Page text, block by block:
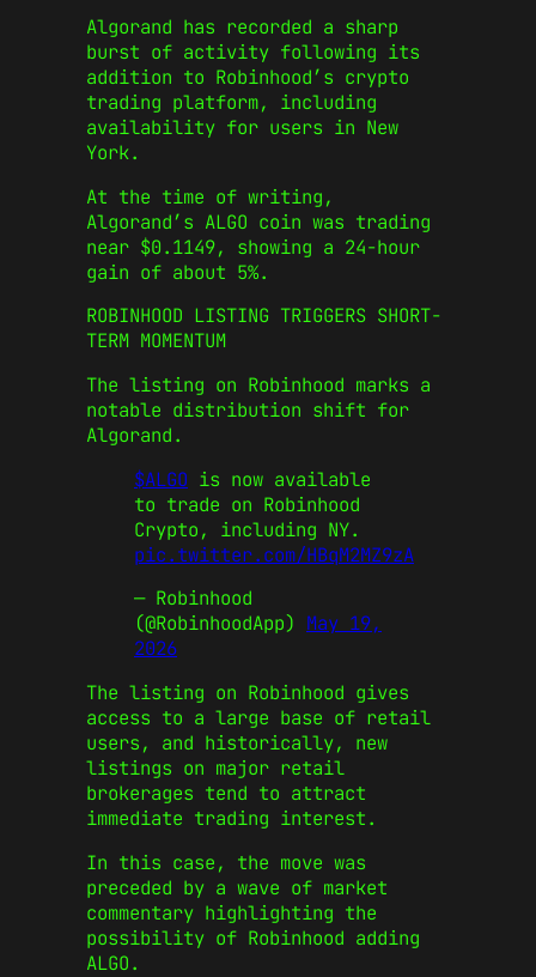
Algorand has recorded a sharp
burst of activity following its
addition to Robinhood’s crypto
trading platform, including
availability for users in New
York.
At the time of writing,
Algorand’s ALGO coin was trading
near $0.1149, showing a 24-hour
gain of about 5%.
ROBINHOOD LISTING TRIGGERS SHORT-
TERM MOMENTUM
The listing on Robinhood marks a
notable distribution shift for
Algorand.
$ALGO is now available
to trade on Robinhood
Crypto, including NY.
pic.twitter.com/HBqM2MZ9zA
— Robinhood
(@RobinhoodApp) May 19,
2026
The listing on Robinhood gives
access to a large base of retail
users, and historically, new
listings on major retail
brokerages tend to attract
immediate trading interest.
In this case, the move was
preceded by a wave of market
commentary highlighting the
possibility of Robinhood adding
ALGO.